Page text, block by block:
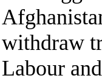
withdraw
Labour